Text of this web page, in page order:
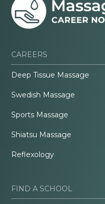
CAREERS
Deep Tissue Massage
Swedish Massage
Sports Massage
Shiatsu Massage
Reflexology
FIND A SCHOOL